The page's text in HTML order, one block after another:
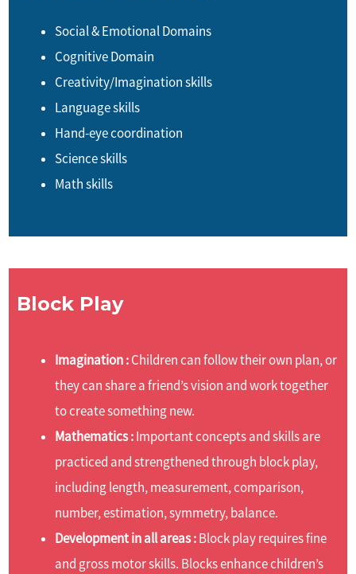
Social & Emotional Domains
Cognitive Domain
Creativity/Imagination skills
Language skills
Hand-eye coordination
Science skills
Math skills
Block Play
Imagination :Children can follow their own plan, or
they can share a friend’s vision and work together
to create something new.
Mathematics :Important concepts and skills are
practiced and strengthened through block play,
including length, measurement, comparison,
number, estimation, symmetry, balance.
Development in all areas :Block play requires fine
and gross motor skills. Blocks enhance children’s